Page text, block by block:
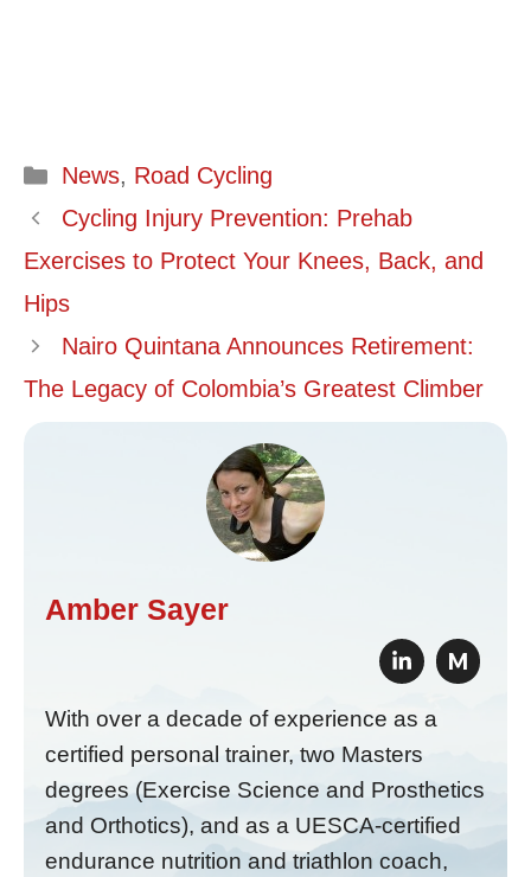
Categories
News, Road Cycling
Cycling Injury Prevention: Prehab
Exercises to Protect Your Knees, Back, and
Hips
Nairo Quintana Announces Retirement:
The Legacy of Colombia’s Greatest Climber
Amber Sayer
M
With over a decade of experience as a
certified personal trainer, two Masters
degrees (Exercise Science and Prosthetics
and Orthotics), and as a UESCA-certified
endurance nutrition and triathlon coach,